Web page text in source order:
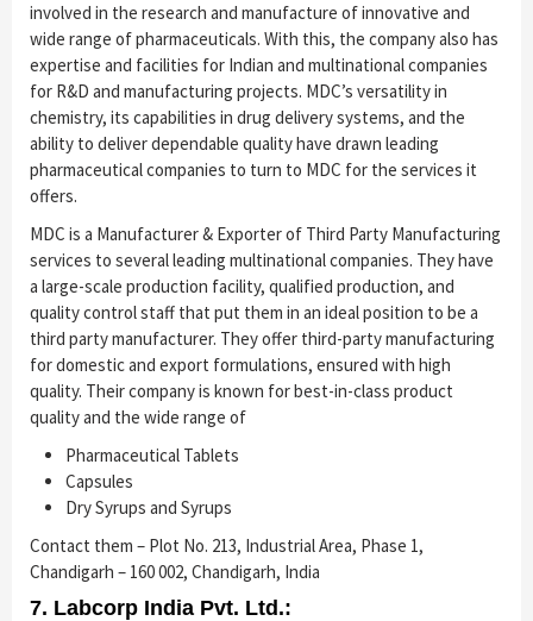
involved in the research and manufacture of innovative and
wide range of pharmaceuticals. With this, the company also has
expertise and facilities for Indian and multinational companies
for R&D and manufacturing projects. MDC’s versatility in
chemistry, its capabilities in drug delivery systems, and the
ability to deliver dependable quality have drawn leading
pharmaceutical companies to turn to MDC for the services it
offers.
MDC is a Manufacturer & Exporter of Third Party Manufacturing
services to several leading multinational companies. They have
a large-scale production facility, qualified production, and
quality control staff that put them in an ideal position to be a
third party manufacturer. They offer third-party manufacturing
for domestic and export formulations, ensured with high
quality. Their company is known for best-in-class product
quality and the wide range of
Pharmaceutical Tablets
Capsules
Dry Syrups and Syrups
Contact them – Plot No. 213, Industrial Area, Phase 1,
Chandigarh – 160 002, Chandigarh, India
7. Labcorp India Pvt. Ltd.: